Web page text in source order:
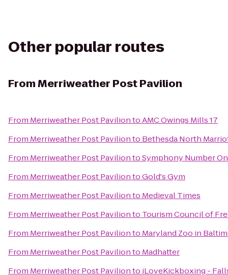
Other popular routes
FromMerriweather Post Pavilion
From Merriweather Post PaviliontoAMC Owings Mills 17
From Merriweather Post Pavilionto Bethesda North
From Merriweather Post PaviliontoSymphony Number
From Merriweather Post PaviliontoGold's Gym
From Merriweather Post Pavilionto Medieval Times
From Merriweather Post Pavilionto Tourism Council of
From Merriweather Post Pavilionto Maryland Zoo in
From Merriweather Post Pavilionto Madhatter
From Merriweather Post Pavilionto iLoveKickboxing -